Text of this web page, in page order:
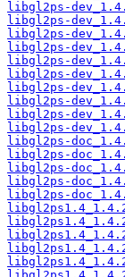
libgl2ps-
libgl2ps-
libgl2ps-
libgl2ps-
libgl2ps-
libgl2ps-
libgl2ps-
libgl2ps-
libgl2ps-
libgl2ps-
libgl2ps-
libgl2ps-
libgl2ps-
libgl2ps-
libgl2ps-